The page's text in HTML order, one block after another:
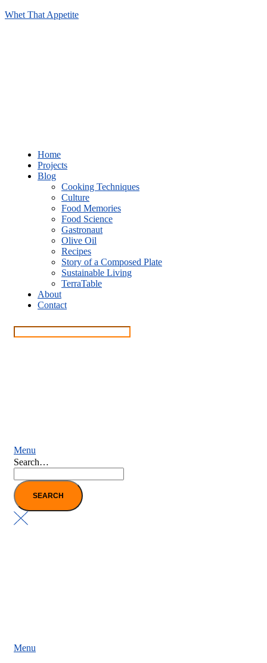
Whet That Appetite
Home
Projects
Blog
Cooking Techniques
Culture
Food Memories
Food Science
Gastronaut
Olive Oil
Recipes
Story of a Composed Plate
Sustainable Living
TerraTable
About
Contact
Menu
Search…
Menu